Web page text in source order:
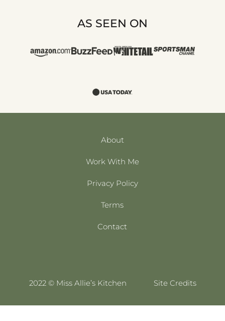
AS SEEN ON
About
Work With Me
Privacy Policy
Terms
Contact
2022 © Miss Allie’s Kitchen Site Credits